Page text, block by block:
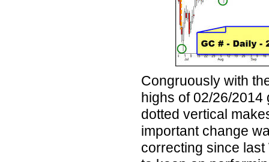
Congruously with
highs of 02/26/2014
dotted vertical
important change
correcting since